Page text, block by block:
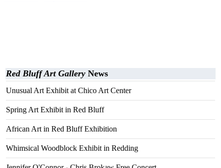
Red Bluff Art Gallery News
Unusual Art Exhibit at Chico Art Center
Spring Art Exhibit in Red Bluff
African Art in Red Bluff Exhibition
Whimsical Woodblock Exhibit in Redding